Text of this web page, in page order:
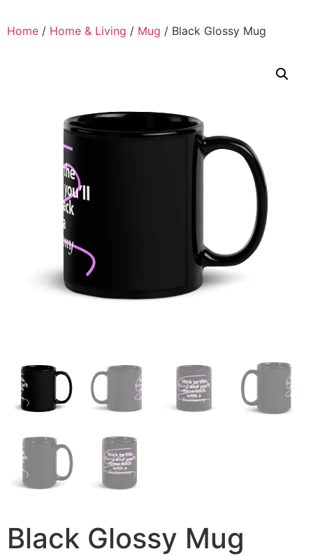
Home / Home & Living / Mug / Black Glossy Mug
Black Glossy Mug